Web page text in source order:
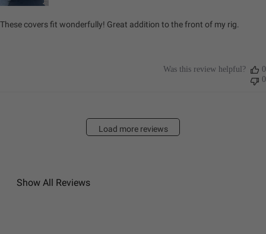
These covers fit wonderfully! Great addition to the front of my rig.
Was this review helpful?
0
0
Load more reviews
Show All Reviews